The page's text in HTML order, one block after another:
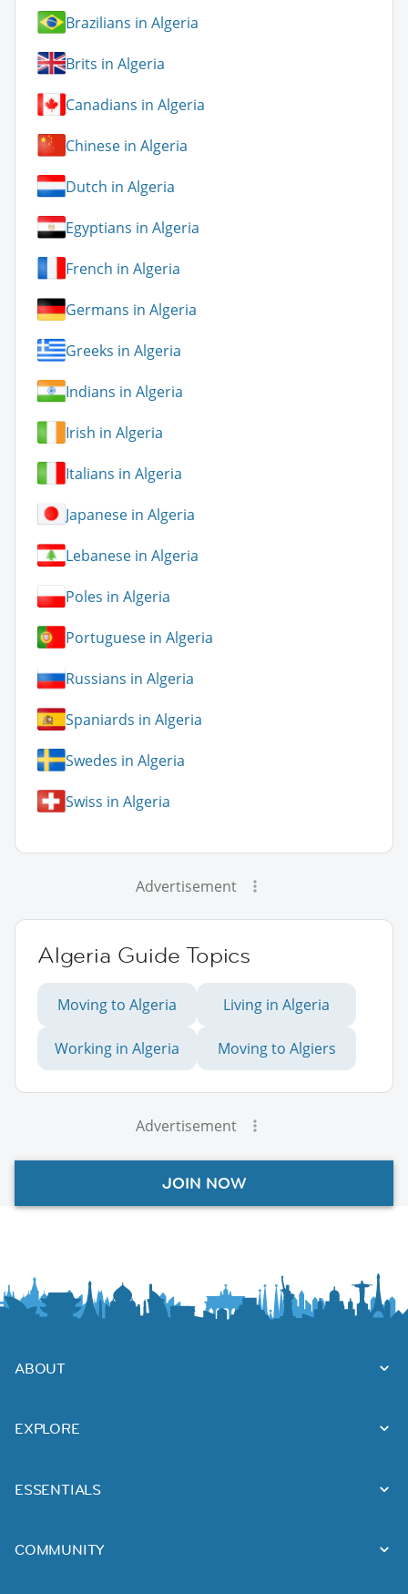
Brazilians in Algeria
Brits in Algeria
Canadians in Algeria
Chinese in Algeria
Dutch in Algeria
Egyptians in Algeria
French in Algeria
Germans in Algeria
Greeks in Algeria
Indians in Algeria
Irish in Algeria
Italians in Algeria
Japanese in Algeria
Lebanese in Algeria
Poles in Algeria
Portuguese in Algeria
Russians in Algeria
Spaniards in Algeria
Swedes in Algeria
Swiss in Algeria
Advertisement
Algeria Guide Topics
Moving to Algeria Living in Algeria
Working in Algeria Moving to Algiers
Advertisement
JOIN NOW
ABOUT
EXPLORE
ESSENTIALS
COMMUNITY